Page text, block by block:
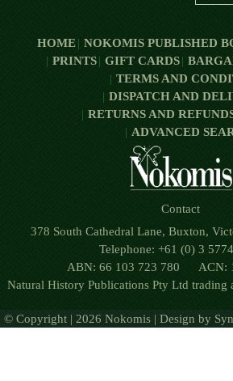
HOME NOKOMIS PUBLISHED
PRINTS
GIFT CARDS
TERMS AND
DISPATCH AND
RETURNS AND
ADVANCED
Contact
378 South Cathedral Lane, Buxton,
Telephone: +61 (0) 3
ABN: 66 103 723 780 ACN:
Natural History Publications Pty Ltd trading
© Copyright | 2026 Nokomis | Design by